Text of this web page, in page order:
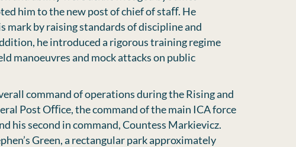
him to the new post of chief of staﬀ. He
mark by raising standards of discipline and
he introduced a rigorous training regime
manoeuvres and mock attacks on public
command of operations during the Rising and
Post Oﬃce, the command of the main ICA force
his second in command, Countess Markievicz.
Green, a rectangular park approximately